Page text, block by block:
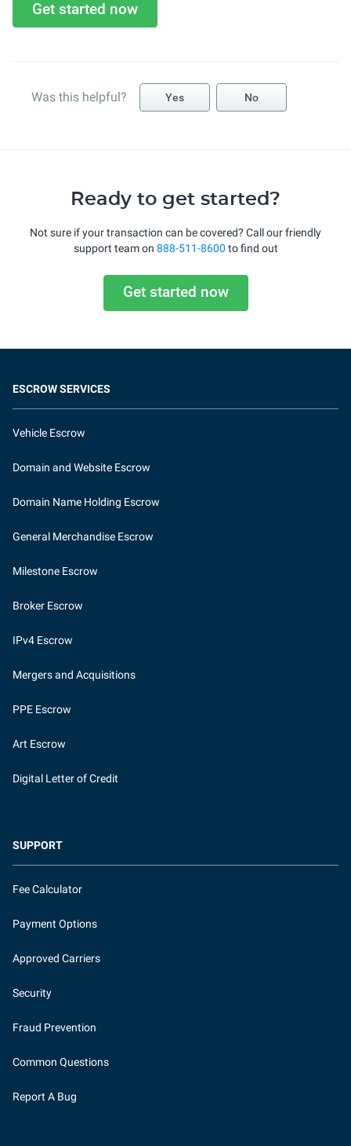
Get started now
Was this helpful? Yes No
Ready to get started?
Not sure if your transaction can be covered? Call our friendly
support team on 888-511-8600 to find out
Get started now
ESCROW SERVICES
Vehicle Escrow
Domain and Website Escrow
Domain Name Holding Escrow
General Merchandise Escrow
Milestone Escrow
Broker Escrow
IPv4 Escrow
Mergers and Acquisitions
PPE Escrow
Art Escrow
Digital Letter of Credit
SUPPORT
Fee Calculator
Payment Options
Approved Carriers
Security
Fraud Prevention
Common Questions
Report A Bug